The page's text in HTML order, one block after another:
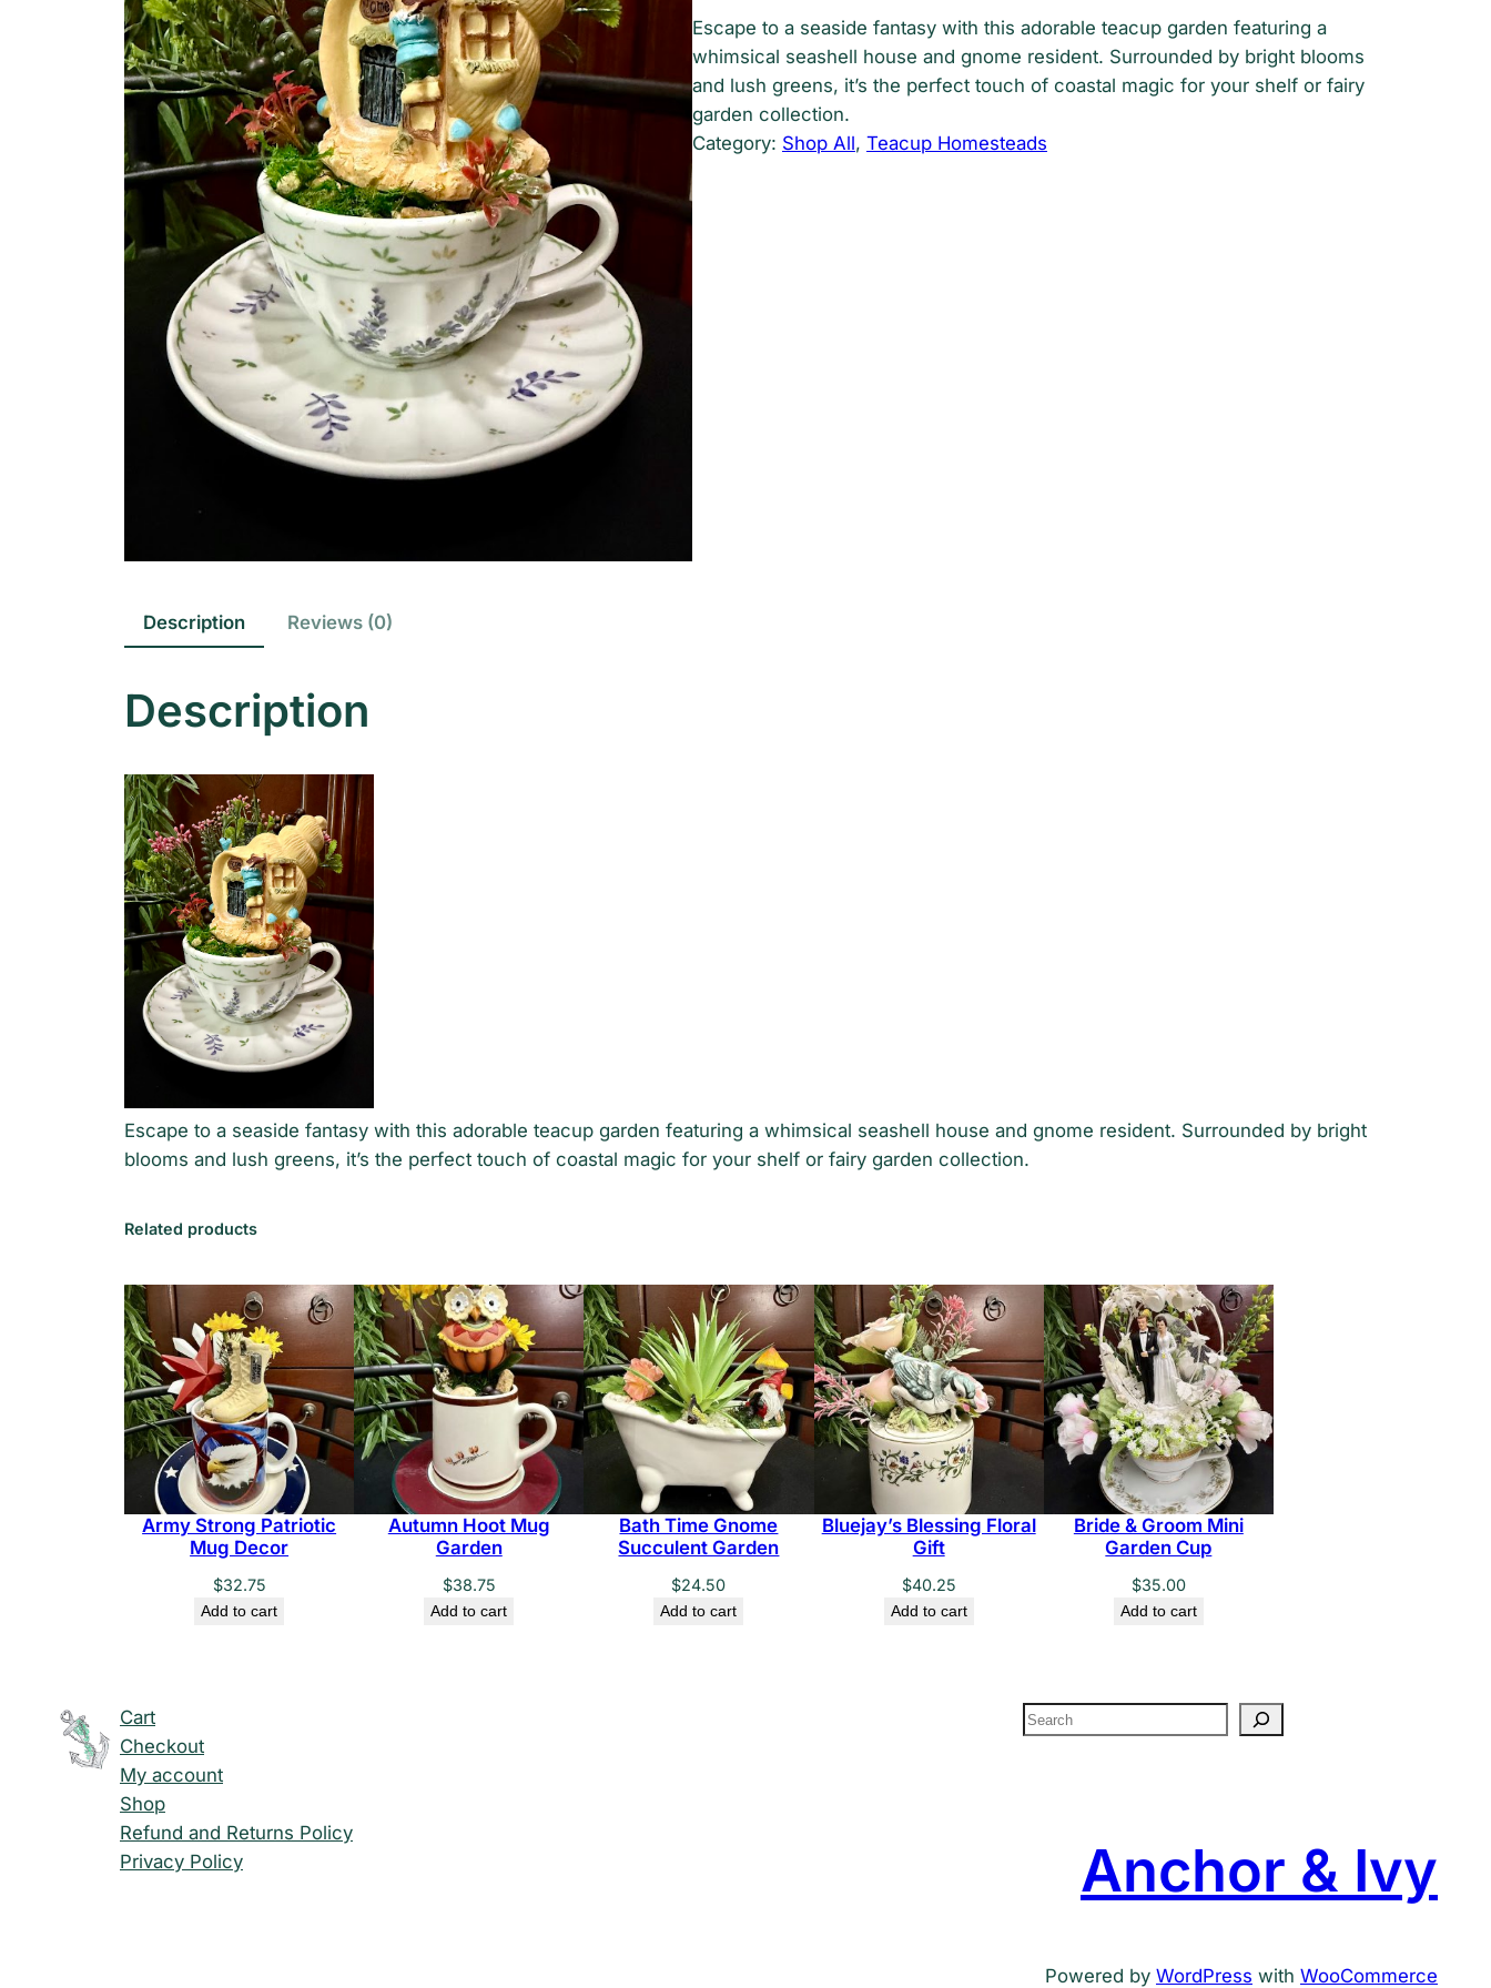
Escape to a seaside fantasy with this adorable teacup garden featuring a
whimsical seashell house and gnome resident. Surrounded by bright blooms
and lush greens, it’s the perfect touch of coastal magic for your shelf or fairy
garden collection.
Category: Shop All, Teacup Homesteads
Description Reviews (0)
Description
Escape to a seaside fantasy with this adorable teacup garden featuring a whimsical seashell house and gnome resident. Surrounded by bright
blooms and lush greens, it’s the perfect touch of coastal magic for your shelf or fairy garden collection.
Related products
Army Strong Patriotic
Mug Decor
$32.75
Add to cart
Autumn Hoot Mug
Garden
$38.75
Add to cart
Bath Time Gnome
Succulent Garden
$24.50
Add to cart
Bluejay’s Blessing Floral
Gift
$40.25
Add to cart
Bride & Groom Mini
Garden Cup
$35.00
Add to cart
Cart
Checkout
My account
Shop
Refund and Returns Policy
Privacy Policy
S
Anchor & Ivy
Powered by WordPress with WooCommerce